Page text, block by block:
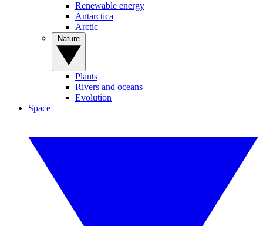
Renewable energy
Antarctica
Arctic
Plants
Rivers and oceans
Evolution
Space